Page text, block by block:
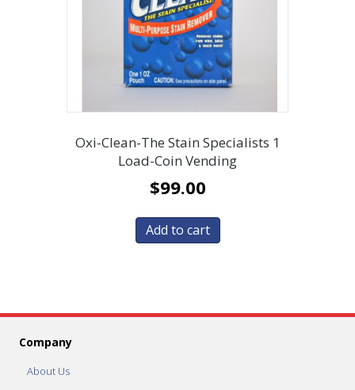
Oxi-Clean-The Stain Specialists 1
Load-Coin Vending
$99.00
Add to cart
Company
About Us